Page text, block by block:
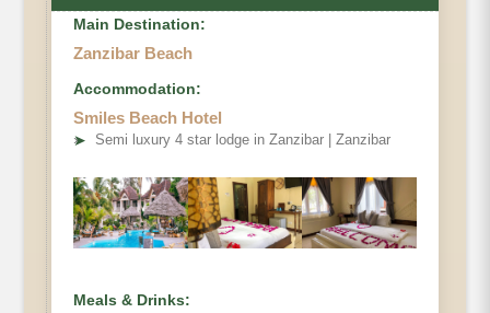
Main Destination:
Zanzibar Beach
Accommodation:
Smiles Beach Hotel
➤ Semi luxury 4 star lodge in Zanzibar | Zanzibar
Meals & Drinks: